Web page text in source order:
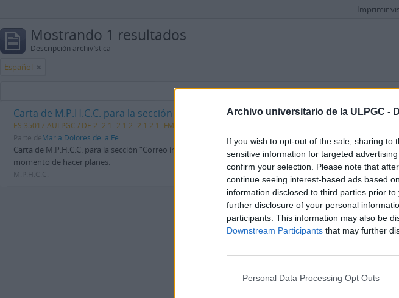
Archivo universitario de la ULPGC -
If you wish to opt-out of the sale, sharing
sensitive information for targeted
confirm your selection. Please note that
continue seeing interest-based ads based
information disclosed to third parties prior
further disclosure of your personal
participants. This information may also be
Downstream Participants that may further
Personal Data Processing Opt Outs
Imprimir
Mostrando 1 resultados
Descripción archivística
Español
Opciones
Carta de M.P.H.C.C. para la sección “Correo íntimo” del periódico La Provincia
ES 35017 AULPGC / DF-2.-2.1.-2.1.2.-2.1.2.1.-FMDFB_02121_1344
Parte deMaría Dolores de la Fe
Carta de M.P.H.C.C. para la sección “Correo íntimo” del periódico La Provincia en la que esta joven de
momento de hacer planes.
M.P.H.C.C.